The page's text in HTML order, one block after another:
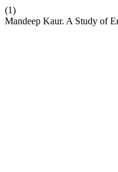
(1)
Mandeep Kaur. A Study of